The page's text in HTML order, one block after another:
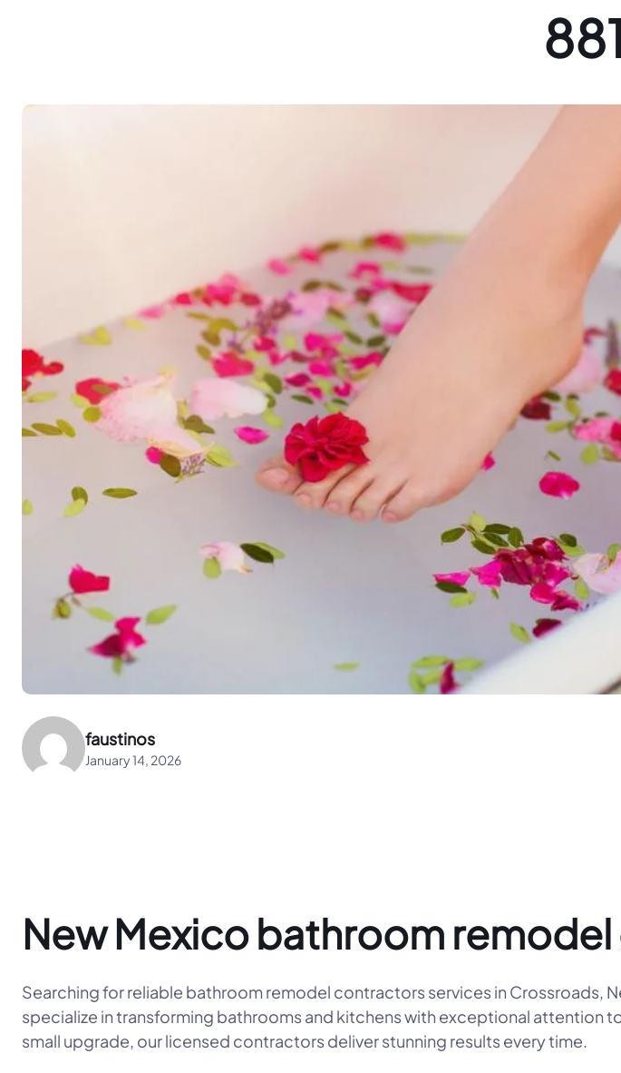
faustinos
January 14, 2026
New Mexico bathroom
Searching for reliable bathroom remodel contractors services in Crossroads,
specialize in transforming bathrooms and kitchens with exceptional attention
small upgrade, our licensed contractors deliver stunning results every time.